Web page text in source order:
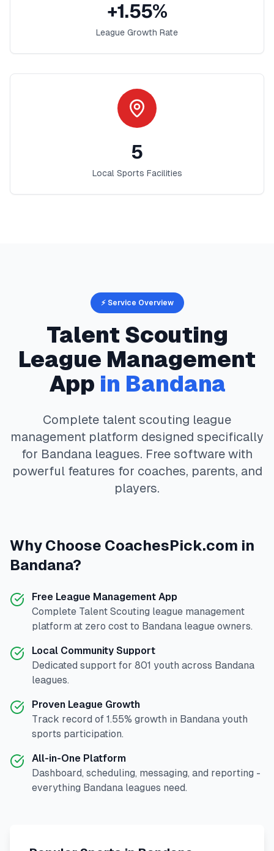
+1.55%
League Growth Rate
5
Local Sports Facilities
⚡ Service Overview
Talent Scouting
League Management
App in Bandana
Complete talent scouting league
management platform designed specifically
for Bandana leagues. Free software with
powerful features for coaches, parents, and
players.
Why Choose CoachesPick.com in
Bandana?
Free League Management App
Complete Talent Scouting league management
platform at zero cost to Bandana league owners.
Local Community Support
Dedicated support for 801 youth across Bandana
leagues.
Proven League Growth
Track record of 1.55% growth in Bandana youth
sports participation.
All-in-One Platform
Dashboard, scheduling, messaging, and reporting -
everything Bandana leagues need.